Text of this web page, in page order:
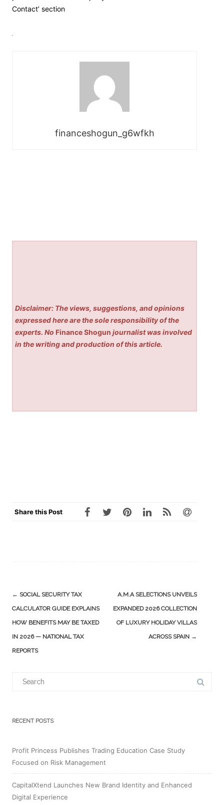
Contact’ section
financeshogun_g6wfkh
Disclaimer: The views, suggestions, and opinions
expressed here are the sole responsibility of the
experts. No Finance Shogun journalist was involved
in the writing and production of this article.
Share this Post
Post
navigation
← SOCIAL SECURITY TAX
CALCULATOR GUIDE EXPLAINS
HOW BENEFITS MAY BE TAXED
IN 2026 — NATIONAL TAX
REPORTS
A.M.A SELECTIONS UNVEILS
EXPANDED 2026 COLLECTION
OF LUXURY HOLIDAY VILLAS
ACROSS SPAIN →
RECENT POSTS
Profit Princess Publishes Trading Education Case Study
Focused on Risk Management
CapitalXtend Launches New Brand Identity and Enhanced
Digital Experience